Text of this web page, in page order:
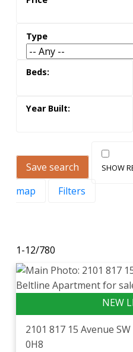
Save search
map
Filters
1-12/780
2101 817 15 Avenue SW
0H8